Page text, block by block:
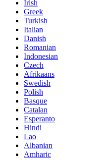
Irish
Greek
Turkish
Italian
Danish
Romanian
Indonesian
Czech
Afrikaans
Swedish
Polish
Basque
Catalan
Esperanto
Hindi
Lao
Albanian
Amharic